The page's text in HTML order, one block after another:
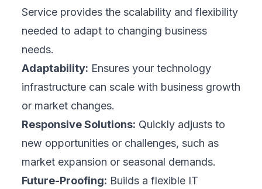
Service provides the scalability and flexibility
needed to adapt to changing business
needs.
Adaptability: Ensures your technology
infrastructure can scale with business growth
or market changes.
Responsive Solutions: Quickly adjusts to
new opportunities or challenges, such as
market expansion or seasonal demands.
Future-Proofing: Builds a flexible IT